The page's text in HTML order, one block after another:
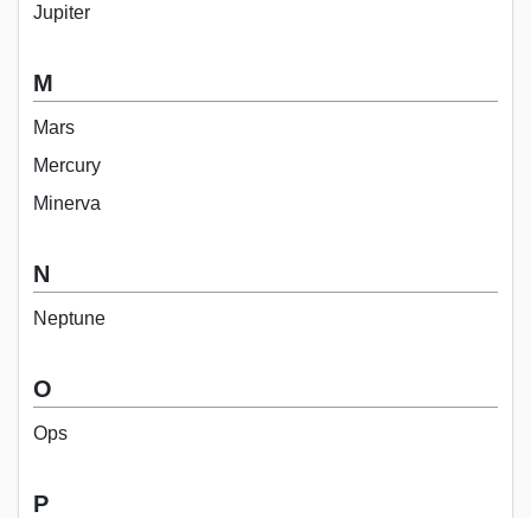
Jupiter
M
Mars
Mercury
Minerva
N
Neptune
O
Ops
P